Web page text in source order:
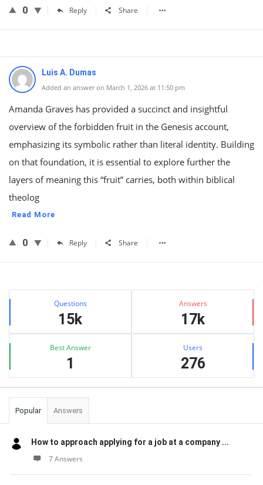
0 Reply Share
Luis A. Dumas
Added an answer on March 1, 2026 at 11:50 pm
Amanda Graves has provided a succinct and insightful
overview of the forbidden fruit in the Genesis account,
emphasizing its symbolic rather than literal identity. Building
on that foundation, it is essential to explore further the
layers of meaning this “fruit” carries, both within biblical
theolog
Read More
0 Reply Share
Sidebar
Stats Questions
15k
Answers
17k
Best Answer
1
Users
276
Popular Answers
How to approach applying for a job at a company ...
7 Answers